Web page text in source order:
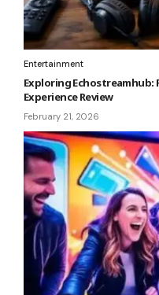
Entertainment
Exploring Echostreamhub:
Experience Review
February 21, 2026